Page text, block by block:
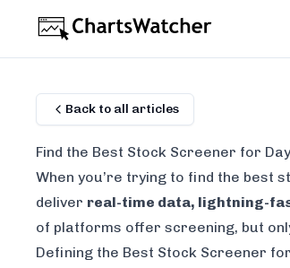
Back to all articles
Find the Best Stock Screener for
When you’re trying to find the best
deliver real-time data, lightning-
of platforms offer screening, but
Defining the Best Stock Screener